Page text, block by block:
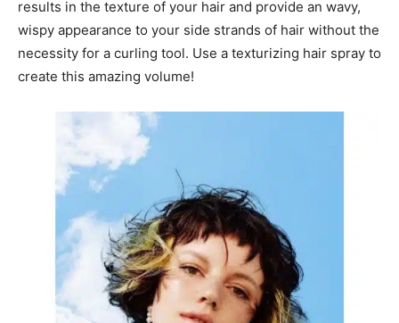
results in the texture of your hair and provide an wavy,
wispy appearance to your side strands of hair without the
necessity for a curling tool. Use a texturizing hair spray to
create this amazing volume!